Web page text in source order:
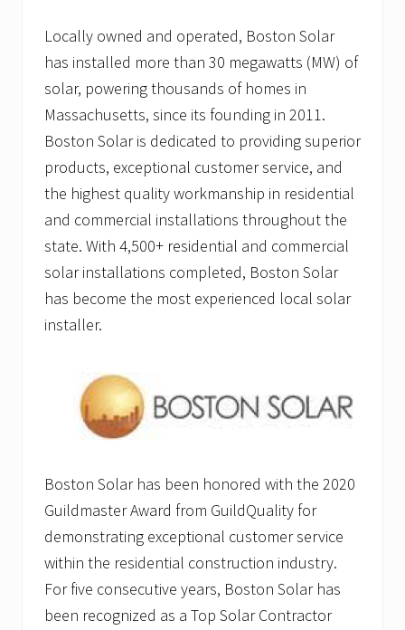
Locally owned and operated, Boston Solar
has installed more than 30 megawatts (MW) of
solar, powering thousands of homes in
Massachusetts, since its founding in 2011.
Boston Solar is dedicated to providing superior
products, exceptional customer service, and
the highest quality workmanship in residential
and commercial installations throughout the
state. With 4,500+ residential and commercial
solar installations completed, Boston Solar
has become the most experienced local solar
installer.
Boston Solar has been honored with the 2020
Guildmaster Award from GuildQuality for
demonstrating exceptional customer service
within the residential construction industry.
For five consecutive years, Boston Solar has
been recognized as a Top Solar Contractor